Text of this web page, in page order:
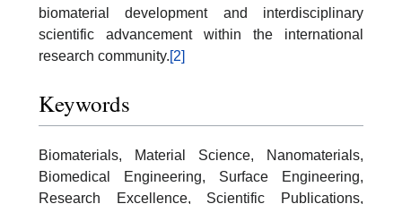
biomaterial development and interdisciplinary
scientific advancement within the international
research community.[2]
Keywords
Biomaterials, Material Science, Nanomaterials,
Biomedical Engineering, Surface Engineering,
Research Excellence, Scientific Publications,